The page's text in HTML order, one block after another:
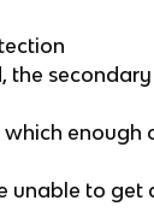
the
enough
unable to get